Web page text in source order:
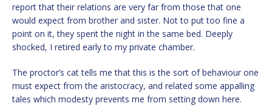
report that their relations are very far from those that one
would expect from brother and sister. Not to put too fine a
point on it, they spent the night in the same bed. Deeply
shocked, I retired early to my private chamber.
The proctor’s cat tells me that this is the sort of behaviour one
must expect from the aristocracy, and related some appalling
tales which modesty prevents me from setting down here.